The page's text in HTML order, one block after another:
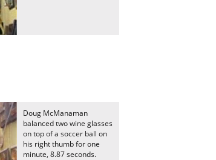
Doug McManaman
balanced two wine glasses
on top of a soccer ball on
his right thumb for one
minute, 8.87 seconds.